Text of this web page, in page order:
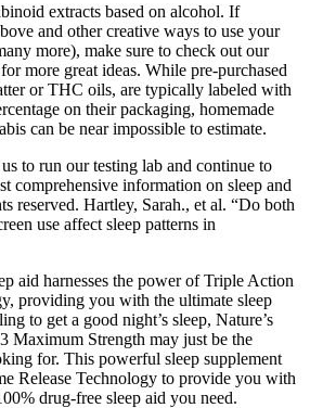
extracts based on alcohol. If
and other creative ways to use your
more), make sure to check out our
more great ideas. While pre-purchased
or THC oils, are typically labeled with
on their packaging, homemade
can be near impossible to estimate.
to run our testing lab and continue to
comprehensive information on sleep and
reserved. Hartley, Sarah., et al. “Do both
use affect sleep patterns in
aid harnesses the power of Triple Action
providing you with the ultimate sleep
to get a good night’s sleep, Nature’s
Maximum Strength may just be the
for. This powerful sleep supplement
Release Technology to provide you with
drug-free sleep aid you need.